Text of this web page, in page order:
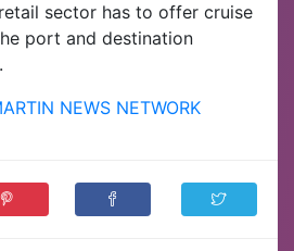
sector has to offer cruise
port and destination
NEWS NETWORK